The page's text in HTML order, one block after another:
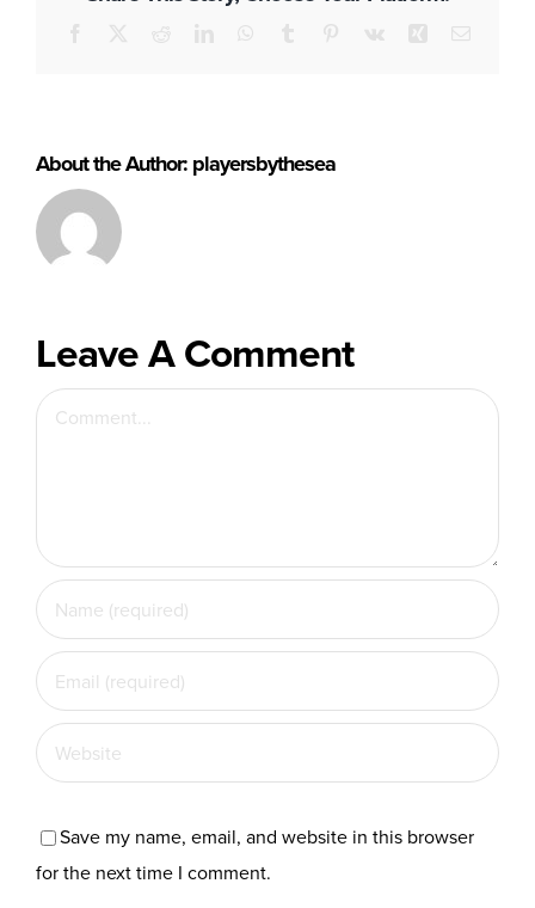
About the Author:playersbythesea
Leave A Comment
Comment
Save my name, email, and website in this browser
for the next time I comment.